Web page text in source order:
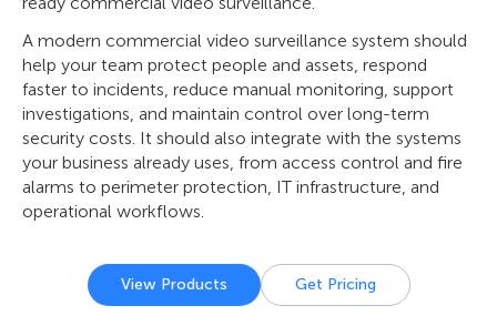
A modern commercial video surveillance system should
help your team protect people and assets, respond
faster to incidents, reduce manual monitoring, support
investigations, and maintain control over long-term
security costs. It should also integrate with the systems
your business already uses, from access control and fire
alarms to perimeter protection, IT infrastructure, and
operational workflows.
View Products Get Pricing